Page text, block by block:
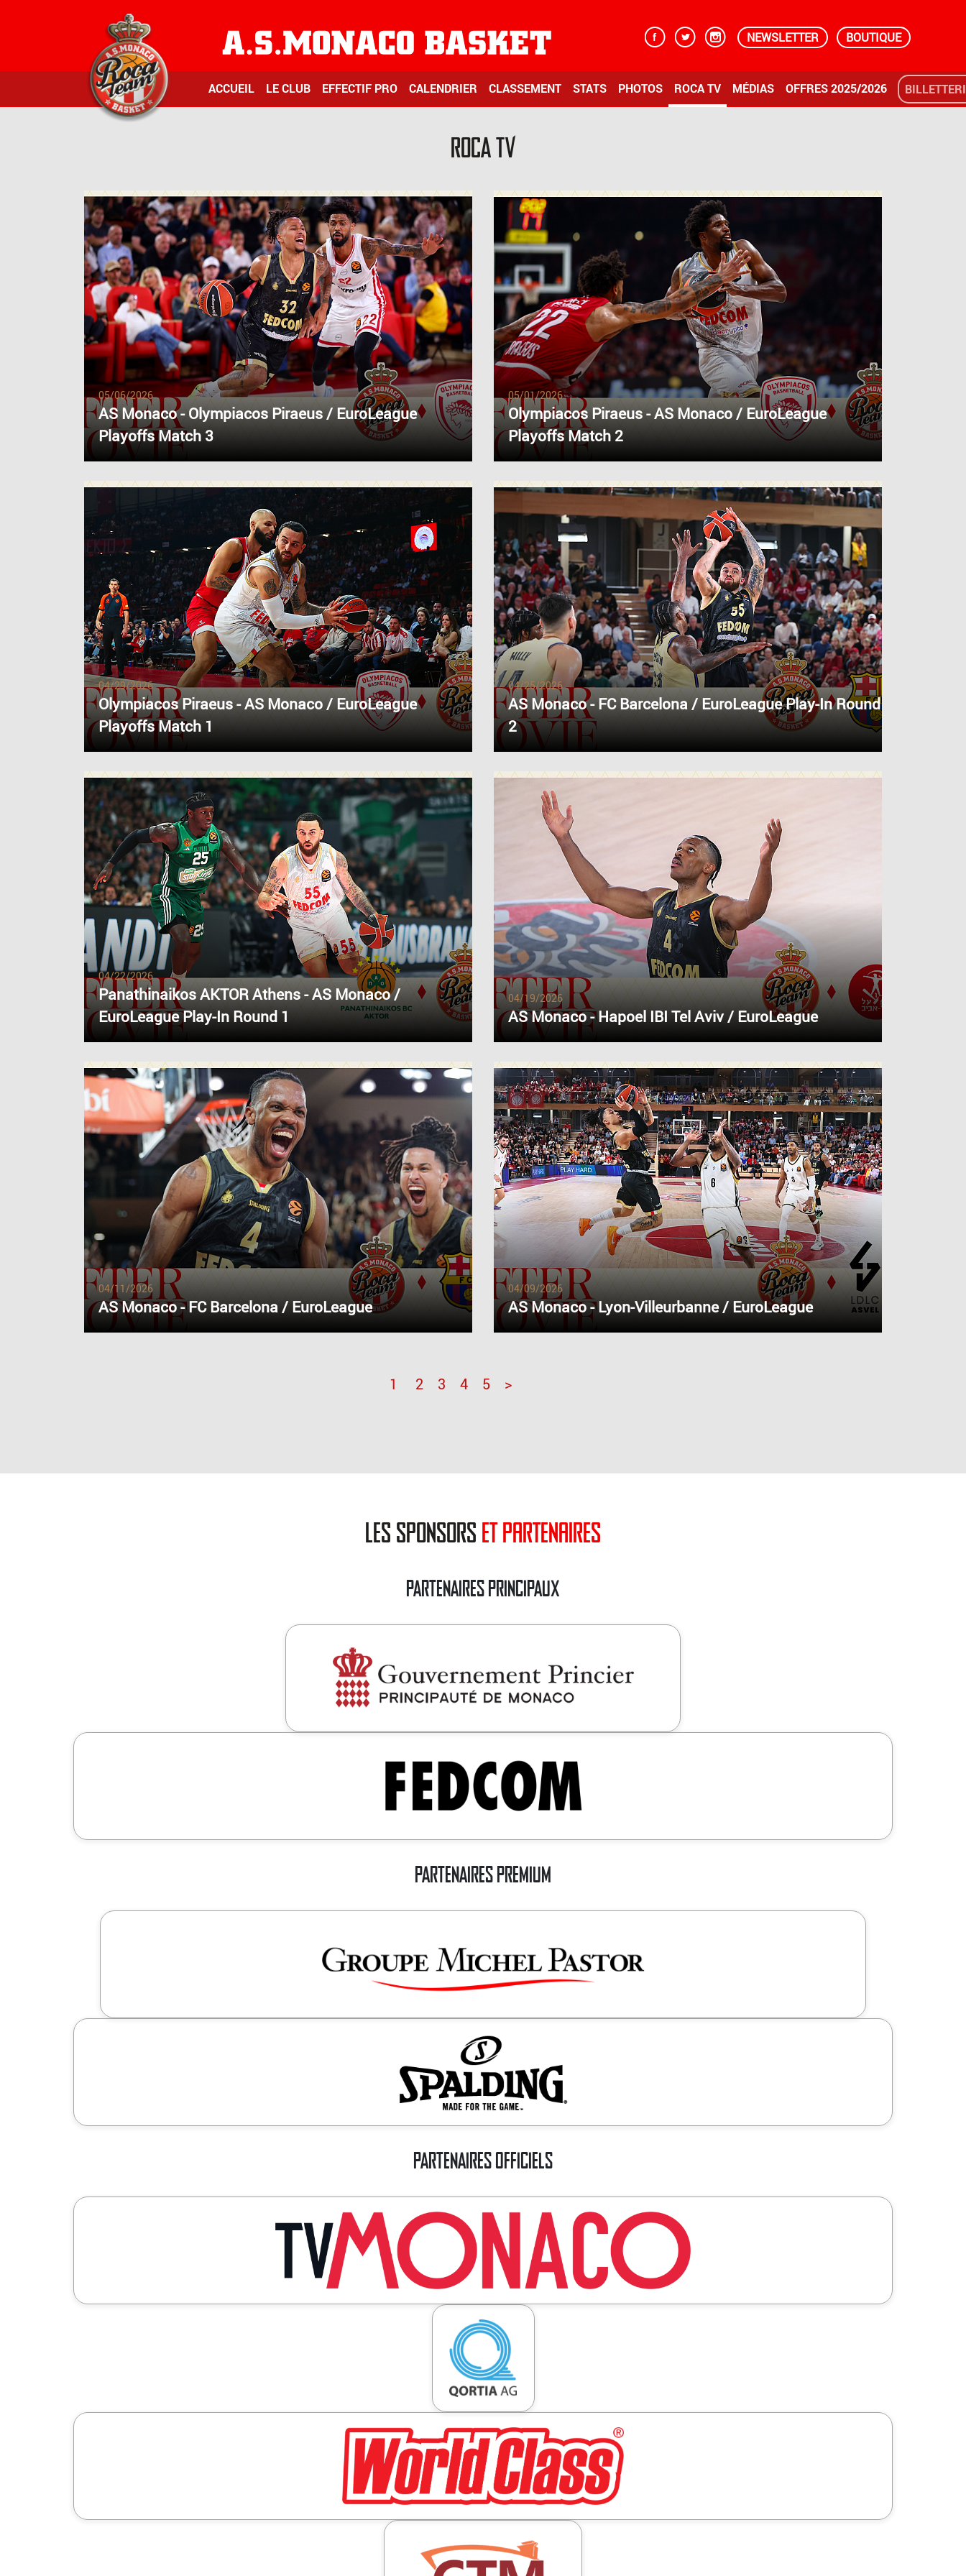
NEWSLETTER BOUTIQUE
ACCUEIL LE CLUB EFFECTIF PRO CALENDRIER CLASSEMENT STATS PHOTOS ROCA TV MÉDIAS OFFRES 2025/2026
ROCA TV
05/06/2026
AS Monaco - Olympiacos Piraeus / EuroLeague
Playoffs Match 3
05/01/2026
Olympiacos Piraeus - AS Monaco / EuroLeague
Playoffs Match 2
04/29/2026
Olympiacos Piraeus - AS Monaco / EuroLeague
Playoffs Match 1
04/25/2026
AS Monaco - FC Barcelona / EuroLeague Play-In Round
2
04/22/2026
Panathinaikos AKTOR Athens - AS Monaco /
EuroLeague Play-In Round 1
04/19/2026
AS Monaco - Hapoel IBI Tel Aviv / EuroLeague
04/11/2026
AS Monaco - FC Barcelona / EuroLeague
04/09/2026
AS Monaco - Lyon-Villeurbanne / EuroLeague
1 2 3 4 5 >
les sponsors et partenaires
PARTENAIRES PRINCIPAUX
PARTENAIRES PREMIUM
PARTENAIRES OFFICIELS